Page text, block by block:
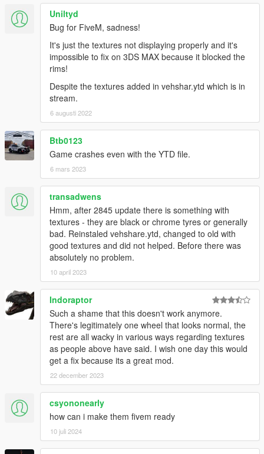
Uniltyd
Bug for FiveM, sadness!
It's just the textures not displaying properly and it's
impossible to fix on 3DS MAX because it blocked the
rims!
Despite the textures added in vehshar.ytd which is in
stream.
6 augusti 2022
Btb0123
Game crashes even with the YTD file.
6 mars 2023
transadwens
Hmm, after 2845 update there is something with
textures - they are black or chrome tyres or generally
bad. Reinstaled vehshare.ytd, changed to old with
good textures and did not helped. Before there was
absolutely no problem.
10 april 2023
Indoraptor
Such a shame that this doesn't work anymore.
There's legitimately one wheel that looks normal, the
rest are all wacky in various ways regarding textures
as people above have said. I wish one day this would
get a fix because its a great mod.
22 december 2023
csyononearly
how can i make them fivem ready
10 juli 2024